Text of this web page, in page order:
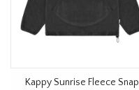
Kappy Sunrise Fleece Snap